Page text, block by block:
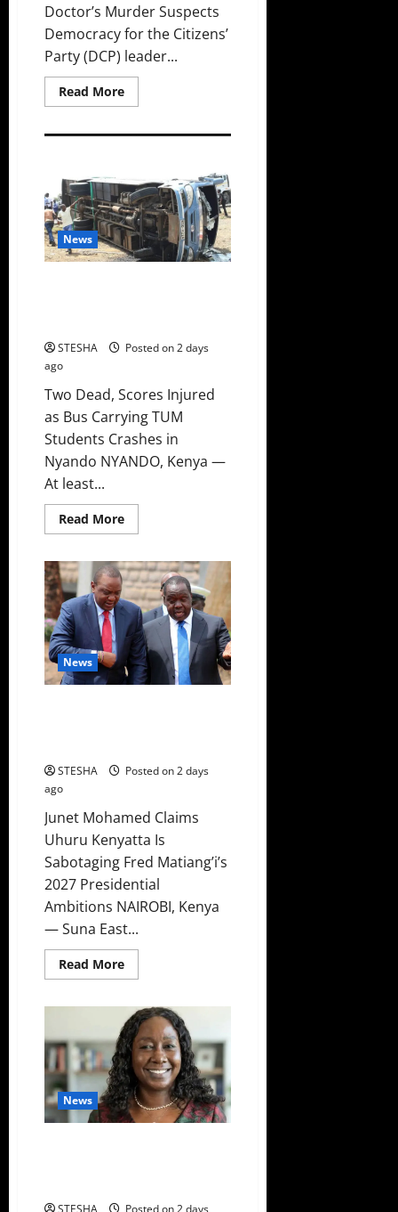
Doctor’s Murder Suspects
Democracy for the Citizens’
Party (DCP) leader...
Read MoreRead
more
Finally
Boss
Amin
Claimed
He
Spoke
To
Suspect
News
STESHA
Posted on 2 days
ago
Two Dead, Scores Injured
as Bus Carrying TUM
Students Crashes in
Nyando NYANDO, Kenya —
At least...
Read MoreRead
more
Dead,
Scores
Injured
as
Bus
Carrying
TUM
Students
Crashes
in
News
STESHA
Posted on 2 days
ago
Junet Mohamed Claims
Uhuru Kenyatta Is
Sabotaging Fred Matiang’i’s
2027 Presidential
Ambitions NAIROBI, Kenya
— Suna East...
Read MoreRead
more
Kenyans
Told
How
Uhuru
Is
Destroying
Matiang’i
Politically
News